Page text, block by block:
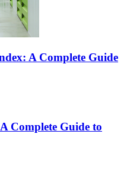
A Complete Guide
Complete Guide to